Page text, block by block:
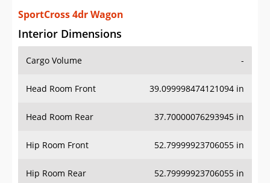
SportCross 4dr Wagon
Interior Dimensions
Cargo Volume -
Head Room Front 39.099998474121094 in
Head Room Rear 37.70000076293945 in
Hip Room Front 52.79999923706055 in
Hip Room Rear 52.79999923706055 in